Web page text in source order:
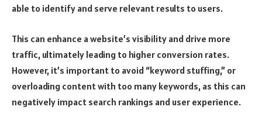
able to identify and serve relevant results to users.
This can enhance a website’s visibility and drive more
traffic, ultimately leading to higher conversion rates.
However, it’s important to avoid “keyword stuffing,” or
overloading content with too many keywords, as this can
negatively impact search rankings and user experience.